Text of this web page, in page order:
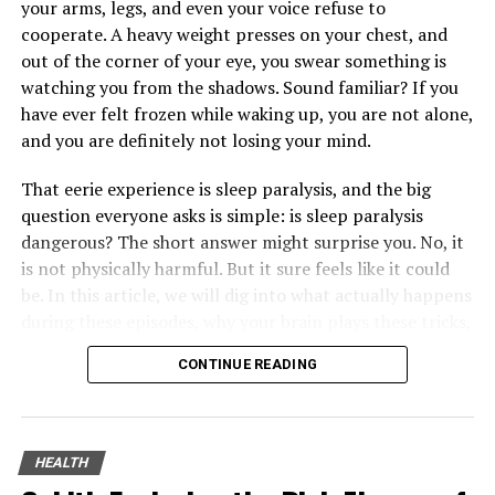
Shoulder Health
Incorporating shoulder-specific exercises into your
fitness routine is crucial for maintaining strength and
flexibility. Resistance training, such as shoulder presses
and lateral raises, can enhance muscle strength. On the
range of motion.
It’s important to perform these exercises with proper
form to prevent injuries. Starting with lighter weights
Additionally, regular stretching can alleviate tightness,
reducing the risk of strains and sprains.
Ergonomics plays a significant role in shoulder health,
your arms, legs, and even your voice refuse to
cooperate. A heavy weight presses on your chest, and
out of the corner of your eye, you swear something is
watching you from the shadows. Sound familiar? If you
have ever felt frozen while waking up, you are not alone,
and you are definitely not losing your mind.
That eerie experience is sleep paralysis, and the big
question everyone asks is simple: is sleep paralysis
dangerous? The short answer might surprise you. No, it
is not physically harmful. But it sure feels like it could
be. In this article, we will dig into what actually happens
and most importantly, five straightforward ways to cut
down on them starting tonight.
You might not know this, but sleep paralysis sits right at
the messy crossroads of science, psychology, and old
folklore. It has been blamed on demons, ghosts, and
CONTINUE READING
HEALTH